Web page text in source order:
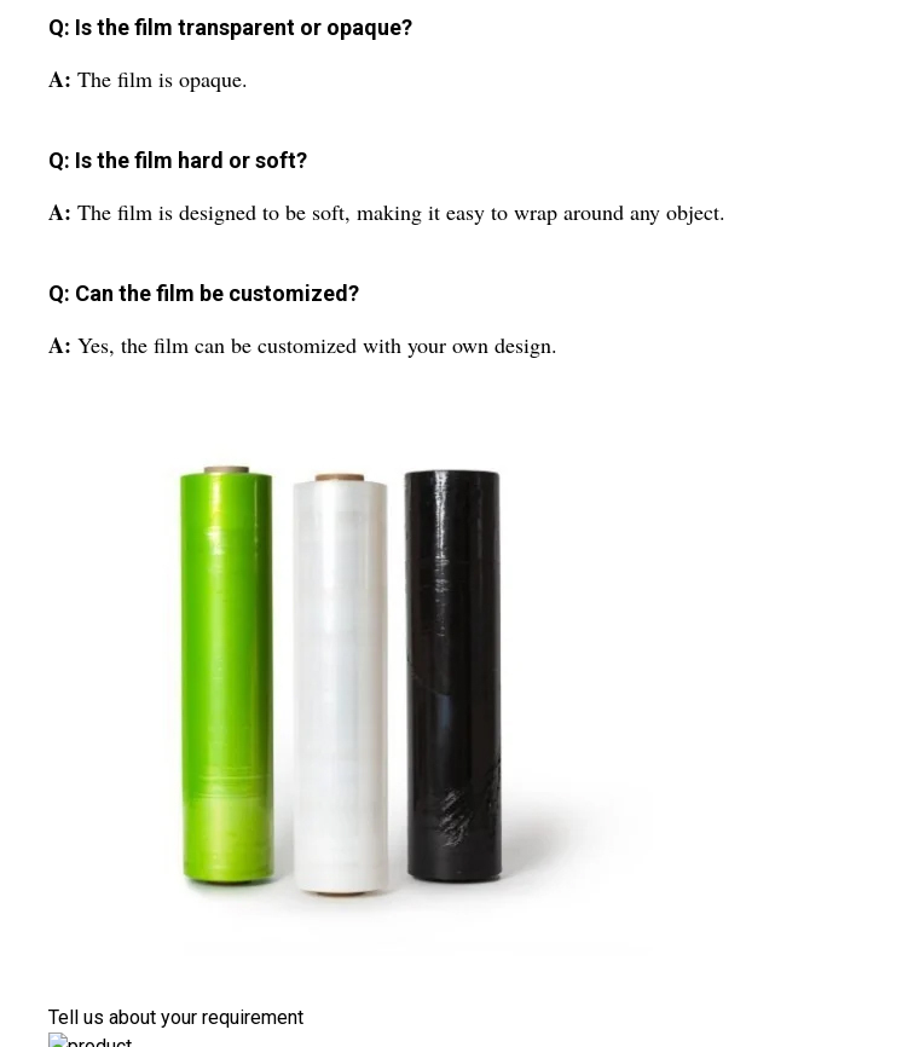
Q: Is the film transparent or opaque?
A: The film is opaque.
Q: Is the film hard or soft?
A: The film is designed to be soft, making it easy to wrap around any object.
Q: Can the film be customized?
A: Yes, the film can be customized with your own design.
Tell us about your requirement